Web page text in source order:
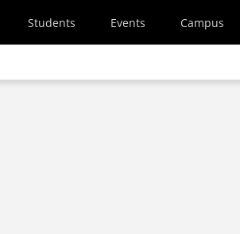
Students Events Campus